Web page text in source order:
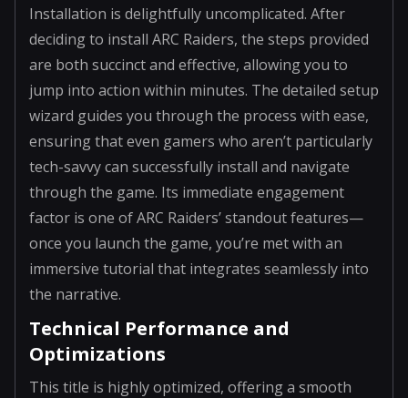
Installation is delightfully uncomplicated. After
deciding to install ARC Raiders, the steps provided
are both succinct and effective, allowing you to
jump into action within minutes. The detailed setup
wizard guides you through the process with ease,
ensuring that even gamers who aren’t particularly
tech-savvy can successfully install and navigate
through the game. Its immediate engagement
factor is one of ARC Raiders’ standout features—
once you launch the game, you’re met with an
immersive tutorial that integrates seamlessly into
the narrative.
Technical Performance and
Optimizations
This title is highly optimized, offering a smooth